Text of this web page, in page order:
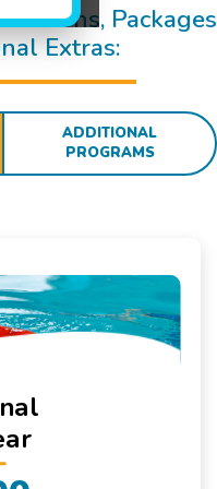
Packages
Extras:
ADDITIONAL
PROGRAMS